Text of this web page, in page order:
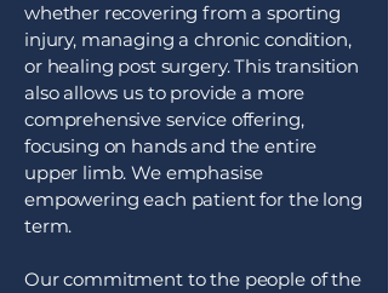
whether recovering from a sporting
injury, managing a chronic condition,
or healing post surgery. This transition
also allows us to provide a more
comprehensive service offering,
focusing on hands and the entire
upper limb. We emphasise
empowering each patient for the long
term.
Our commitment to the people of the